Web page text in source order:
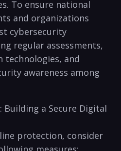
To ensure‌ national
and organizations
cybersecurity
regular assessments,
and
awareness among
Building a Secure Digital
protection, consider